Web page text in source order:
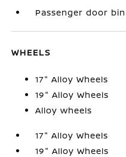
Passenger door bin
WHEELS
17" Alloy Wheels
19" Alloy Wheels
Alloy wheels
17" Alloy Wheels
19" Alloy Wheels